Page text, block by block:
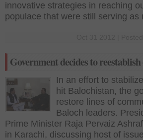
innovative strategies in reaching
populace that were still serving
Government decides to
In an effort to
hit Balochistan, the
restore lines of
Baloch leaders.
Prime Minister Raja Pervaiz
in Karachi, discussing host of